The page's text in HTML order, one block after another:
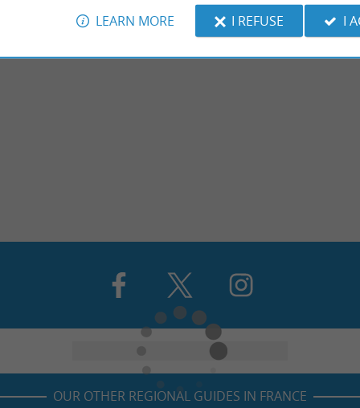
OUR OTHER REGIONAL GUIDES IN FRANCE
LEARN MORE I REFUSE I